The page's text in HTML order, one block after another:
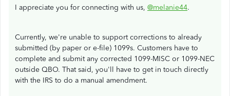
I appreciate you for connecting with us, @melanie44.
Currently, we're unable to support corrections to already
submitted (by paper or e-file) 1099s. Customers have to
complete and submit any corrected 1099-MISC or 1099-NEC
outside QBO. That said, you'll have to get in touch directly
with the IRS to do a manual amendment.